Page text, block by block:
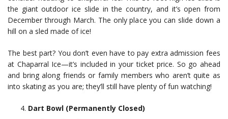
the giant outdoor ice slide in the country, and it’s open from
December through March. The only place you can slide down a
hill on a sled made of ice!
The best part? You don’t even have to pay extra admission fees
at Chaparral Ice—it’s included in your ticket price. So go ahead
and bring along friends or family members who aren’t quite as
into skating as you are; they’ll still have plenty of fun watching!
Dart Bowl (Permanently Closed)